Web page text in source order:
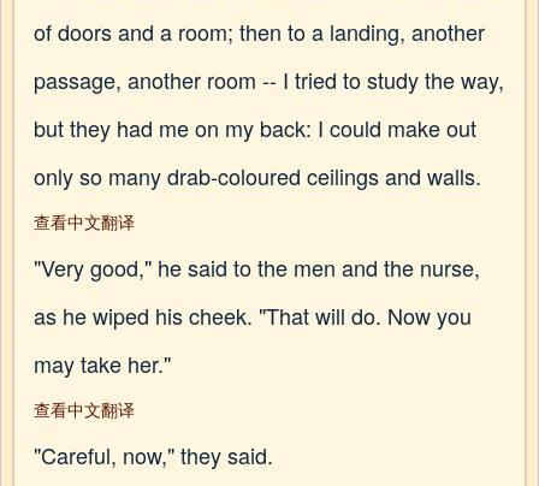
of doors and a room; then to a landing, another
passage, another room -- I tried to study the way,
but they had me on my back: I could make out
only so many drab-coloured ceilings and walls.
查看中文翻译
"Very good," he said to the men and the nurse,
as he wiped his cheek. "That will do. Now you
may take her."
查看中文翻译
"Careful, now," they said.